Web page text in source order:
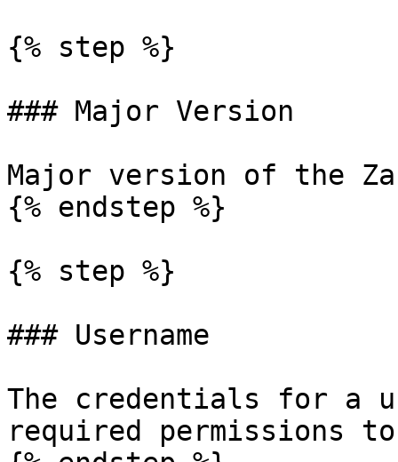
{% step %}
### Major Version
Major version of the
{% endstep %}
{% step %}
### Username
The credentials for a
required permissions